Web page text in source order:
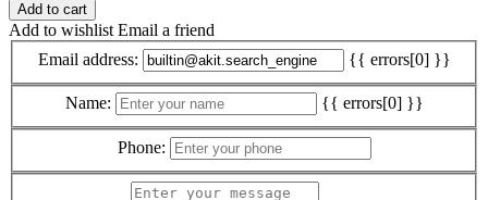
Add to cart
Add to wishlist Email a friend
Email address:
{{ errors[0] }}
Name: {{ errors[0] }}
Phone: